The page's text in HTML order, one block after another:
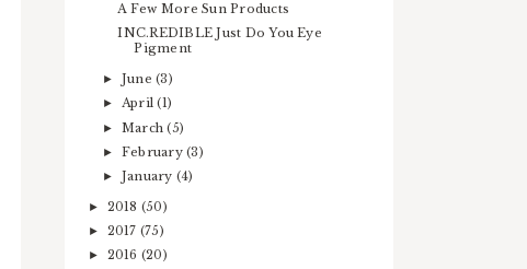
A Few More Sun Products
INC.REDIBLE Just Do You Eye
Pigment
► June(3)
► April(1)
► March(5)
► February(3)
► January (4)
► 2018 (50)
► 2017 (75)
► 2016 (20)